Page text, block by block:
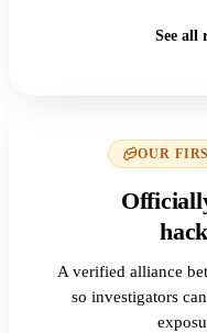
See all
OUR
A verified alliance
so investigators